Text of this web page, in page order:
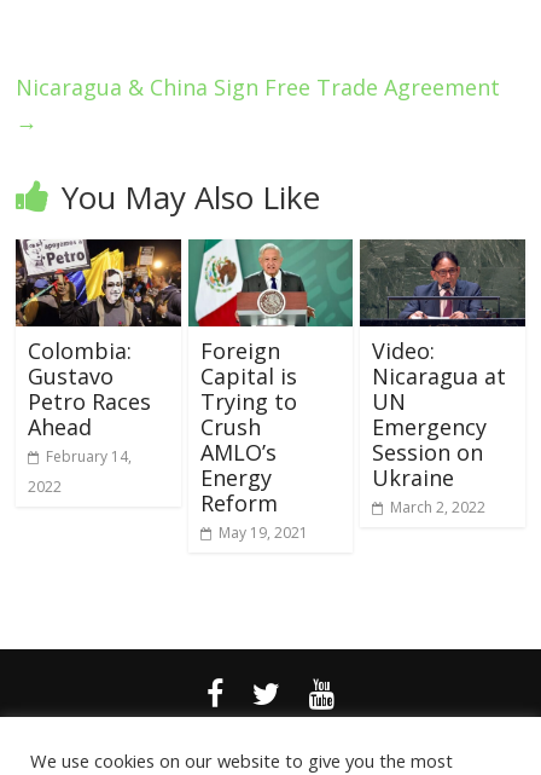
Nicaragua & China Sign Free Trade Agreement
→
You May Also Like
Colombia:
Gustavo
Petro Races
Ahead
February 14,
2022
Foreign
Capital is
Trying to
Crush
AMLO’s
Energy
Reform
May 19, 2021
Video:
Nicaragua at
UN
Emergency
Session on
Ukraine
March 2, 2022
We use cookies on our website to give you the most